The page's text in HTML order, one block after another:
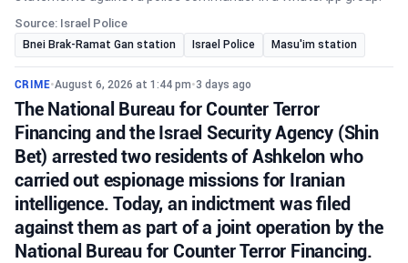
Source: Israel Police
Bnei Brak-Ramat Gan station Israel Police Masu'im station
CRIME•August 6, 2026 at 1:44 pm•3 days ago
The National Bureau for Counter Terror
Financing and the Israel Security Agency (Shin
Bet) arrested two residents of Ashkelon who
carried out espionage missions for Iranian
intelligence. Today, an indictment was filed
against them as part of a joint operation by the
National Bureau for Counter Terror Financing.